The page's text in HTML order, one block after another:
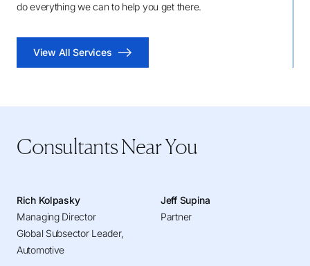
do everything we can to help you get there.
View All Services
Consultants Near You
Rich Kolpasky
Managing Director
Global Subsector Leader,
Automotive
Jeff Supina
Partner